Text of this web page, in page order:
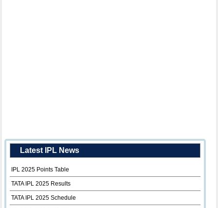
Latest IPL News
IPL 2025 Points Table
TATA IPL 2025 Results
TATA IPL 2025 Schedule